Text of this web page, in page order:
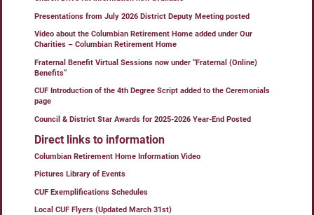
Presentations from July 2026 District Deputy Meeting posted
Video about the Columbian Retirement Home added under Our
Charities – Columbian Retirement Home
Fraternal Benefit Virtual Sessions now under “Fraternal (Online)
Benefits”
CUF Introduction of the 4th Degree Script added to the Ceremonials
page
Council & District Star Awards for 2025-2026 Year-End Posted
Direct links to information
Columbian Retirement Home Information Video
Pictures Library of Events
CUF Exemplifications Schedules
Local CUF Flyers (Updated March 31st)